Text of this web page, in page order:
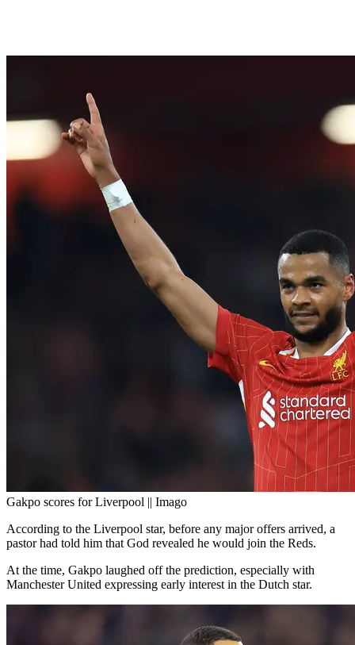
Gakpo scores for Liverpool || Imago
According to the Liverpool star, before any major offers arrived, a
pastor had told him that God revealed he would join the Reds.
At the time, Gakpo laughed off the prediction, especially with
Manchester United expressing early interest in the Dutch star.